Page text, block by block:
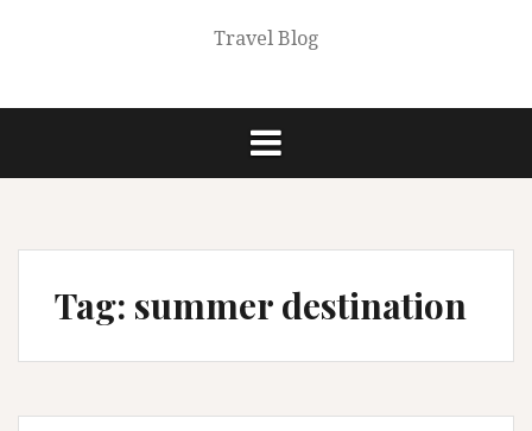
Travel Blog
Tag: summer destination